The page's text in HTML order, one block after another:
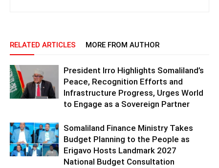
RELATED ARTICLES MORE FROM AUTHOR
President Irro Highlights Somaliland’s
Peace, Recognition Efforts and
Infrastructure Progress, Urges World
to Engage as a Sovereign Partner
Somaliland Finance Ministry Takes
Budget Planning to the People as
Erigavo Hosts Landmark 2027
National Budget Consultation